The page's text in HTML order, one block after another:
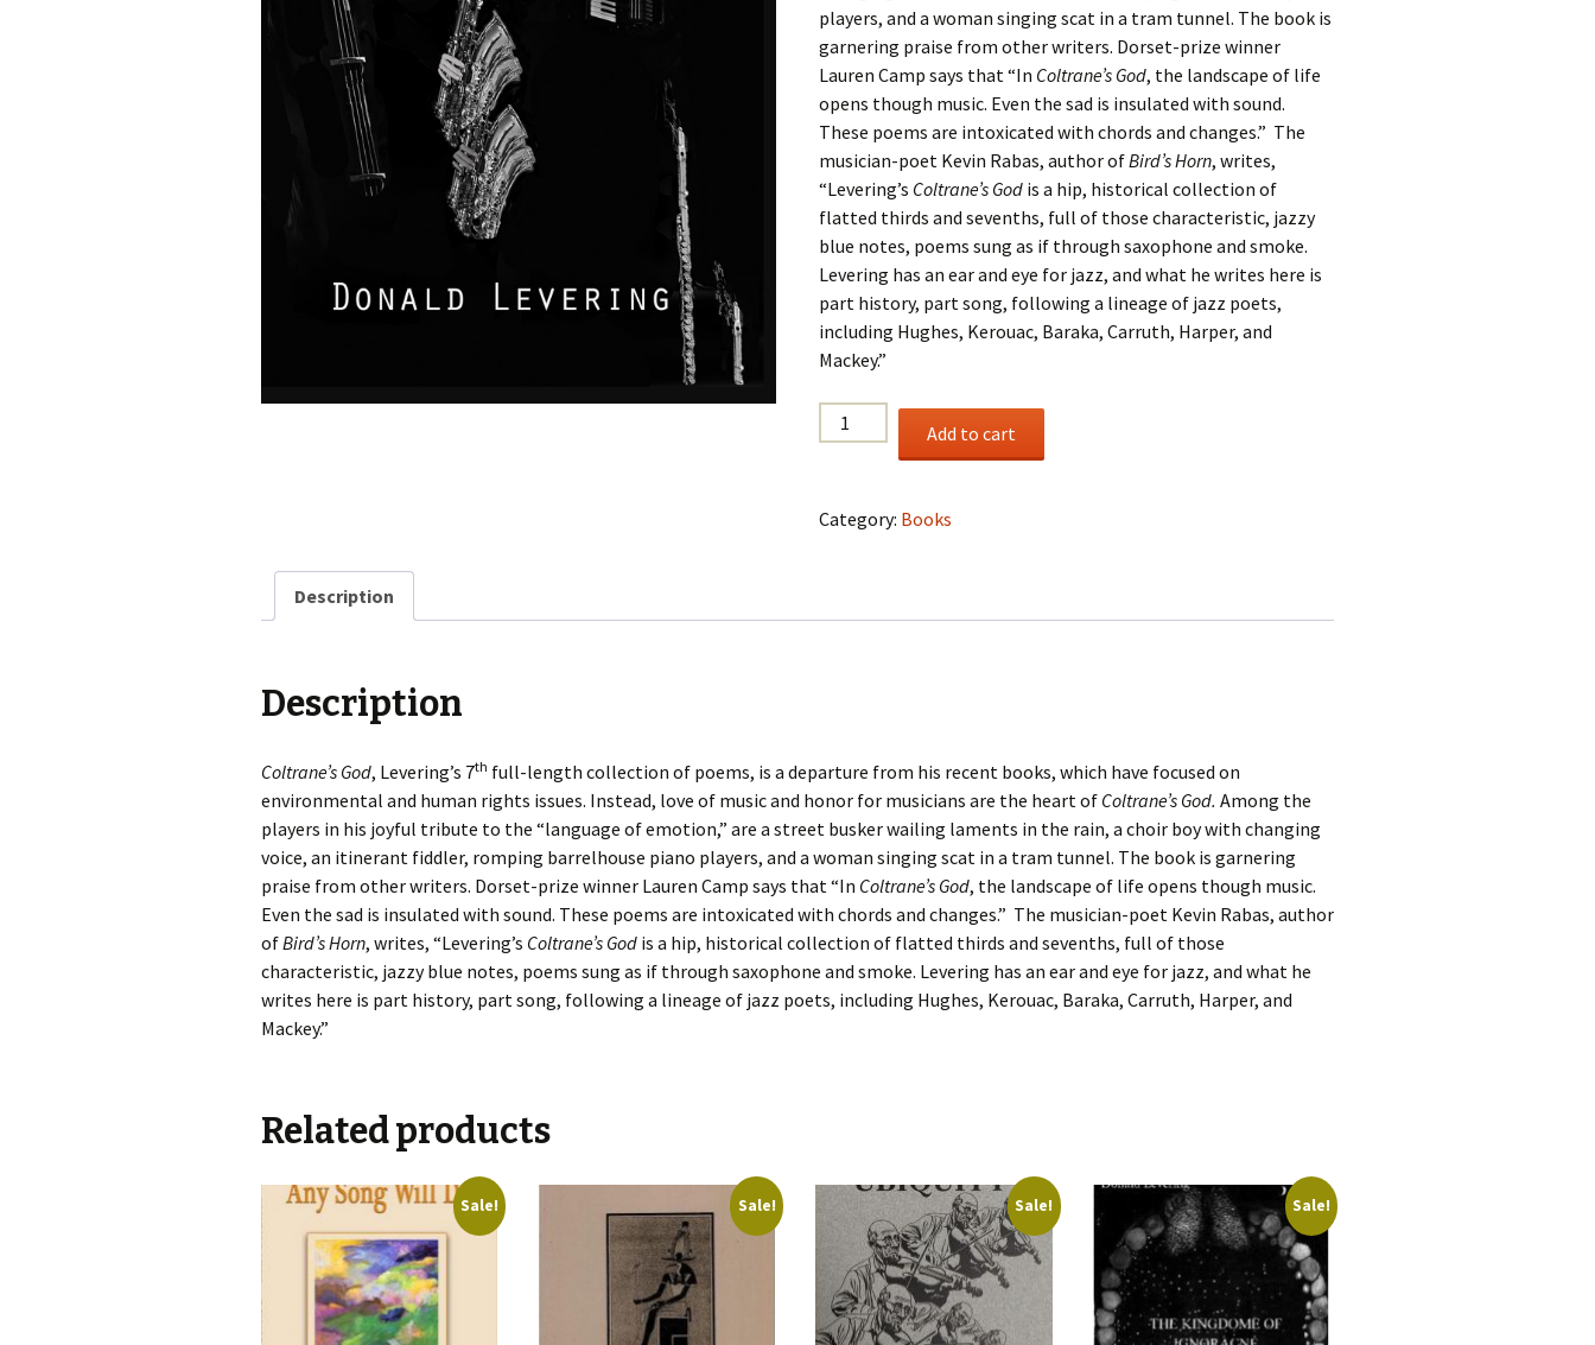
players, and a woman singing scat in a tram tunnel. The book is
garnering praise from other writers. Dorset-prize winner
Lauren Camp says that “In Coltrane’s God, the landscape of life
opens though music. Even the sad is insulated with sound.
These poems are intoxicated with chords and changes.” The
musician-poet Kevin Rabas, author ofBird’s Horn, writes,
“Levering’s Coltrane’s God is a hip, historical collection of
flatted thirds and sevenths, full of those characteristic, jazzy
blue notes, poems sung as if through saxophone and smoke.
Levering has an ear and eye for jazz, and what he writes here is
part history, part song, following a lineage of jazz poets,
including Hughes, Kerouac, Baraka, Carruth, Harper, and
Mackey.”
Coltrane’s
God,
64
quantity
Add to cart
Category: Books
Description
Description
Coltrane’s God, Levering’s 7th full-length collection of poems, is a departure from his recent books, which have focused on
environmental and human rights issues. Instead, love of music and honor for musicians are the heart of Coltrane’s God. Among the
players in his joyful tribute to the “language of emotion,” are a street busker wailing laments in the rain, a choir boy with changing
voice, an itinerant fiddler, romping barrelhouse piano players, and a woman singing scat in a tram tunnel. The book is garnering
praise from other writers. Dorset-prize winner Lauren Camp says that “In Coltrane’s God, the landscape of life opens though music.
Even the sad is insulated with sound. These poems are intoxicated with chords and changes.” The musician-poet Kevin Rabas, author
ofBird’s Horn, writes, “Levering’s Coltrane’s God is a hip, historical collection of flatted thirds and sevenths, full of those
characteristic, jazzy blue notes, poems sung as if through saxophone and smoke. Levering has an ear and eye for jazz, and what he
writes here is part history, part song, following a lineage of jazz poets, including Hughes, Kerouac, Baraka, Carruth, Harper, and
Mackey.”
Related products
Sale! Sale! Sale! Sale!